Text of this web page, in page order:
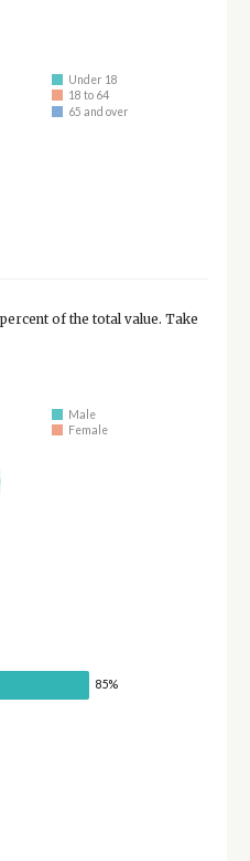
Under 18
18 to 64
65 and over
of the total value. Take
Male
Female
85%